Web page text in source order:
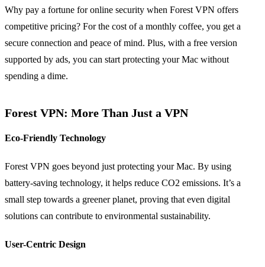
Why pay a fortune for online security when Forest VPN offers
competitive pricing? For the cost of a monthly coffee, you get a
secure connection and peace of mind. Plus, with a free version
supported by ads, you can start protecting your Mac without
spending a dime.
Forest VPN: More Than Just a VPN
Eco-Friendly Technology
Forest VPN goes beyond just protecting your Mac. By using
battery-saving technology, it helps reduce CO2 emissions. It’s a
small step towards a greener planet, proving that even digital
solutions can contribute to environmental sustainability.
User-Centric Design